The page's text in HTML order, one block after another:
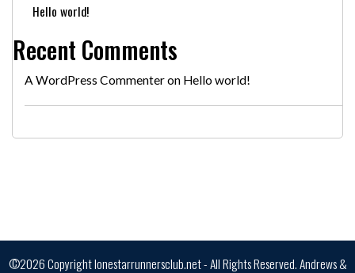
Hello world!
Recent Comments
A WordPress Commenteron Hello world!
©2026 Copyright lonestarrunnersclub.net - All Rights Reserved.Andrews &